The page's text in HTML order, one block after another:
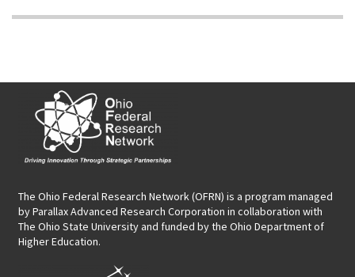
The Ohio Federal Research Network (OFRN) is a program managed
byParallax Advanced Research Corporation in collaboration with
The Ohio State University and funded by the Ohio Department of
Higher Education.